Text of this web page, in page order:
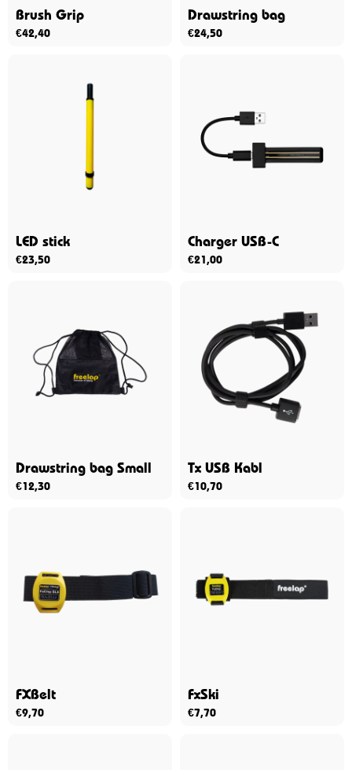
Brush Grip
€42,40
Drawstring bag
€24,50
LED stick
€23,50
Charger USB-C
€21,00
Drawstring bag Small
€12,30
Tx USB Kabl
€10,70
FXBelt
€9,70
FxSki
€7,70